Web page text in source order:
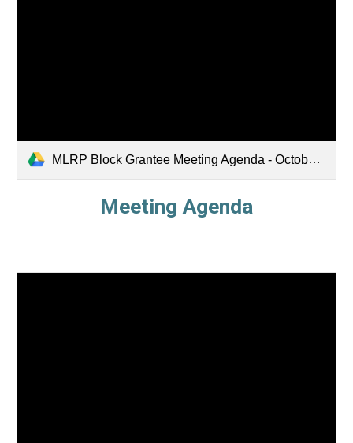
MLRP Block Grantee Meeting Agenda - October 2025.pdf
Meeting Agenda